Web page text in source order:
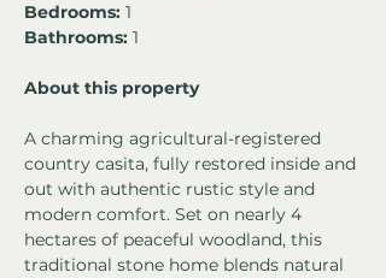
Bedrooms: 1
Bathrooms: 1
About this property
A charming agricultural-registered
country casita, fully restored inside and
out with authentic rustic style and
modern comfort. Set on nearly 4
hectares of peaceful woodland, this
traditional stone home blends natural